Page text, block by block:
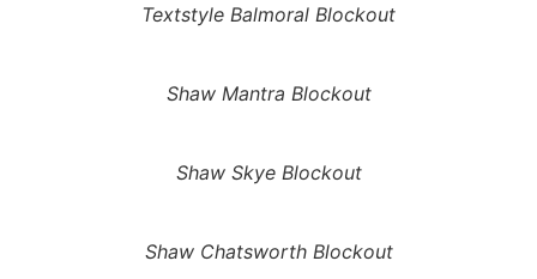
Textstyle Balmoral Blockout
Shaw Mantra Blockout
Shaw Skye Blockout
Shaw Chatsworth Blockout